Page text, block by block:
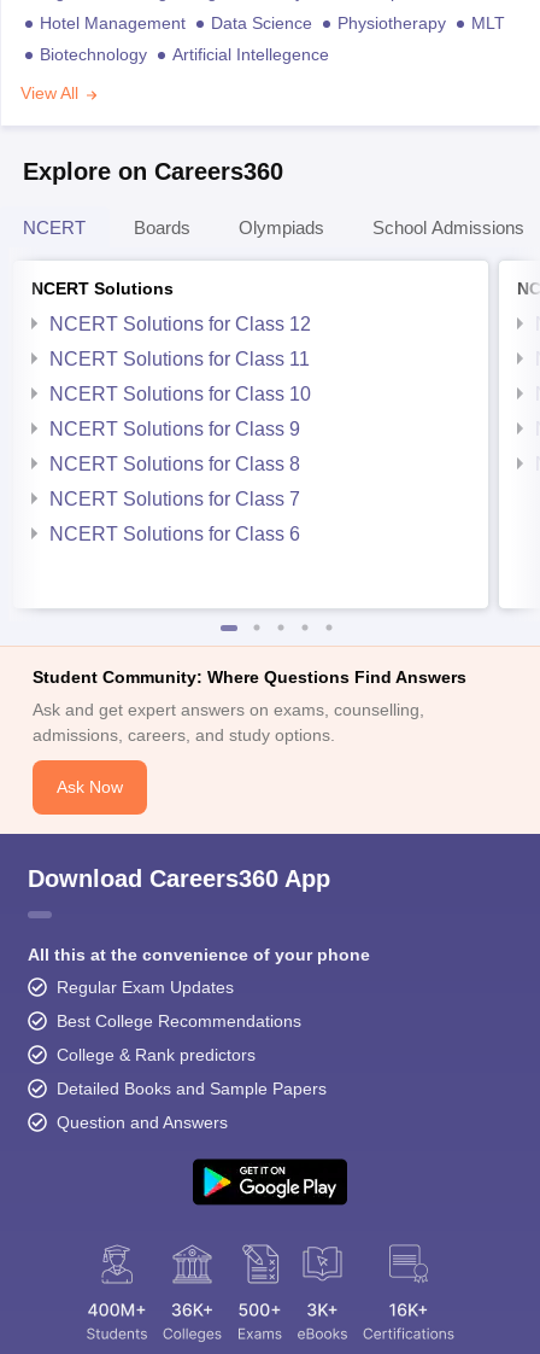
Hotel Management
Data Science Physiotherapy
MLT
Biotechnology
Artificial Intellegence
View All
Explore on Careers360
NCERT Boards Olympiads School Admissions
NCERT Solutions
NCERT Solutions for Class 12
NCERT Solutions for Class 11
NCERT Solutions for Class 10
NCERT Solutions for Class 9
NCERT Solutions for Class 8
NCERT Solutions for Class 7
NCERT Solutions for Class 6
Student Community: Where Questions Find Answers
Ask and get expert answers on exams, counselling,
admissions, careers, and study options.
Ask Now
Download Careers360 App
All this at the convenience of your phone
Regular Exam Updates
Best College Recommendations
College & Rank predictors
Detailed Books and Sample Papers
Question and Answers